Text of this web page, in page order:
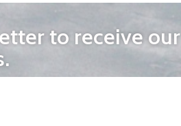
to receive our